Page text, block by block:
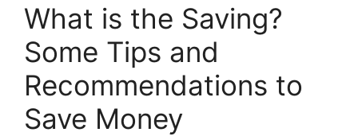
What is the Saving?
Some Tips and
Recommendations to
Save Money